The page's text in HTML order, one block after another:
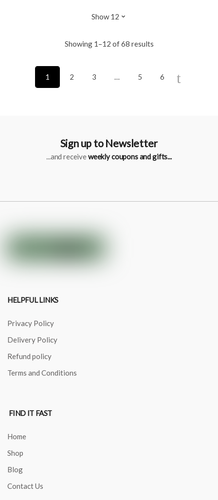
Map | Vintage, Luxury One
Showing 1–12 of 68 results
1 2 3 … 5 6
Sign up to Newsletter
...and receiveweekly coupons and gifts...
HELPFUL LINKS
Privacy Policy
Delivery Policy
Refund policy
Terms and Conditions
FIND IT FAST
Home
Shop
Blog
Contact Us